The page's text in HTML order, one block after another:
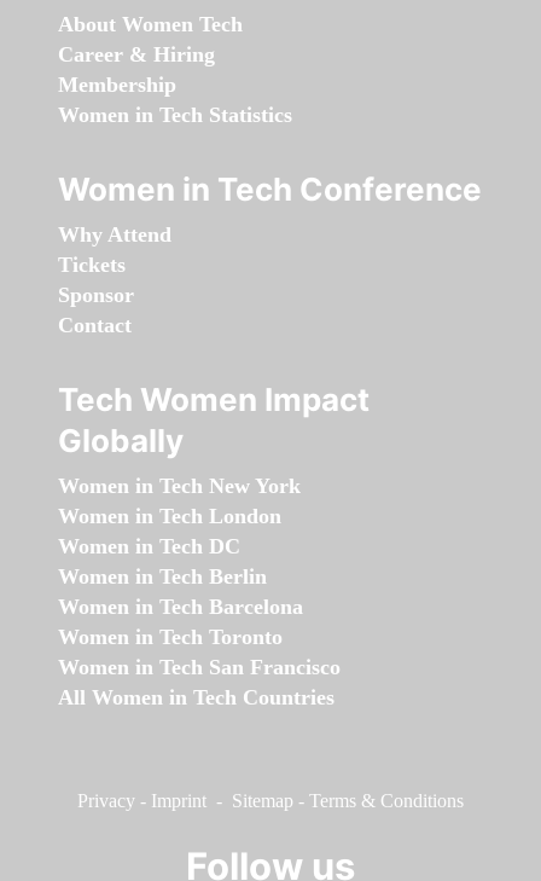
About Women Tech
Career & Hiring
Membership
Women in Tech Statistics
Women in Tech Conference
Why Attend
Tickets
Sponsor
Contact
Tech Women Impact
Globally
Women in Tech New York
Women in Tech London
Women in Tech DC
Women in Tech Berlin
Women in Tech Barcelona
Women in Tech Toronto
Women in Tech San Francisco
All Women in Tech Countries
Privacy - Imprint - Sitemap - Terms & Conditions
Follow us